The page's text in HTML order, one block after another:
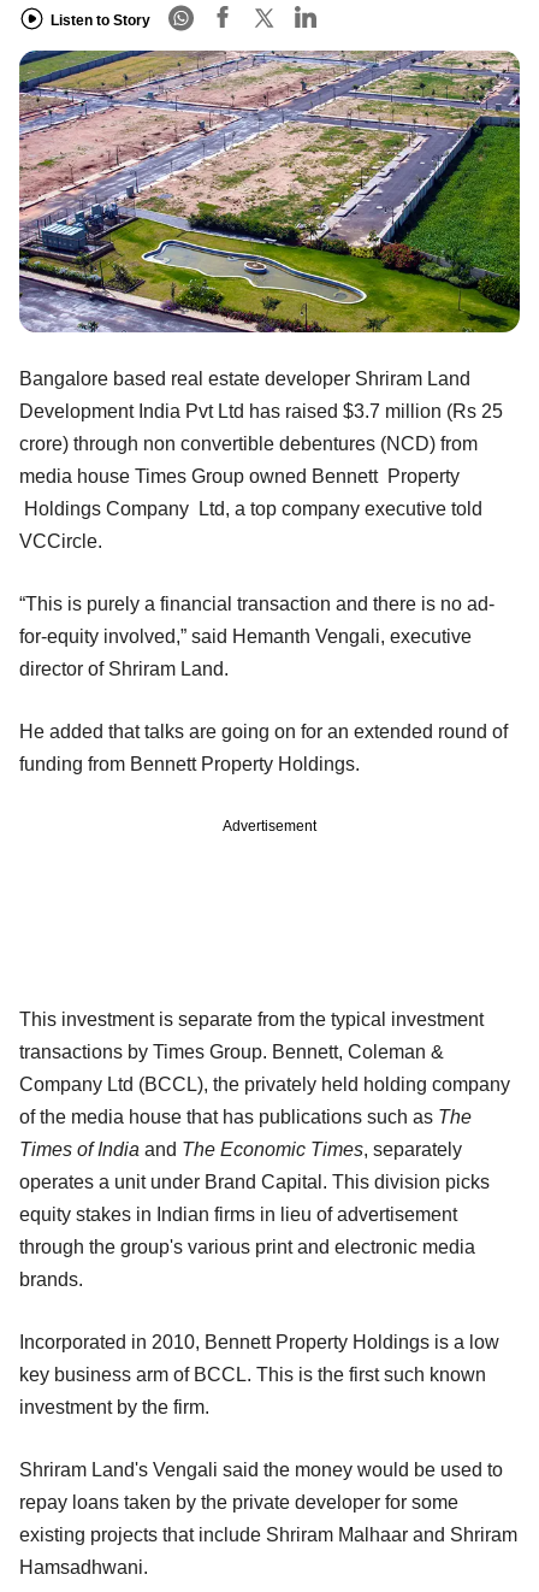
Listen to Story
Bangalore based real estate developer Shriram Land
Development India Pvt Ltd has raised $3.7 million (Rs 25
crore) through non convertible debentures (NCD) from
media house Times Group owned Bennett Property
Holdings Company Ltd, a top company executive told
VCCircle.
“This is purely a financial transaction and there is no ad-
for-equity involved,” said Hemanth Vengali, executive
director of Shriram Land.
He added that talks are going on for an extended round of
funding from Bennett Property Holdings.
Advertisement
This investment is separate from the typical investment
transactions by Times Group. Bennett, Coleman &
Company Ltd (BCCL), the privately held holding company
of the media house that has publications such as The
Times of India and The Economic Times, separately
operates a unit under Brand Capital. This division picks
equity stakes in Indian firms in lieu of advertisement
through the group's various print and electronic media
brands.
Incorporated in 2010, Bennett Property Holdings is a low
key business arm of BCCL. This is the first such known
investment by the firm.
Shriram Land's Vengali said the money would be used to
repay loans taken by the private developer for some
existing projects that include Shriram Malhaar and Shriram
Hamsadhwani.